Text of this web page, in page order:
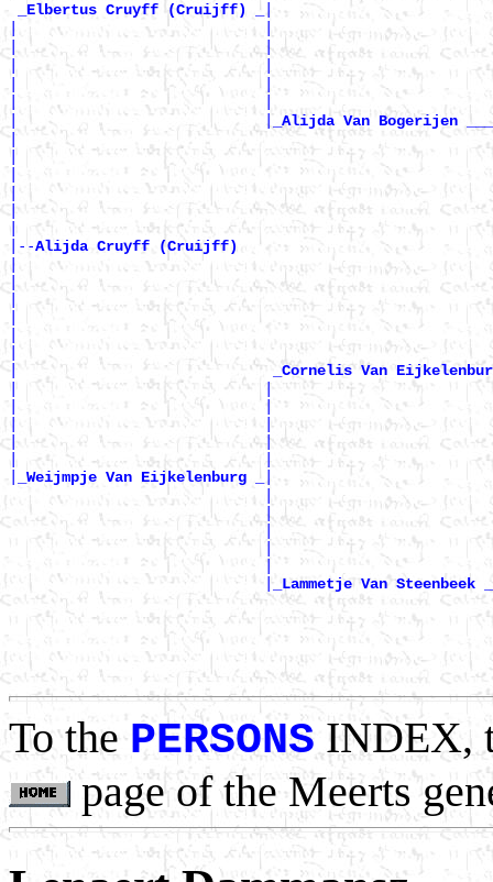
_Elbertus Cruyff (Cruijff) _
|
|
|
|                            |                              |
|                            |
|                            | _Alijda Van Bogerijen
|                                                           |
|                                                           |
|
|
|
|--Alijda Cruyff (Cruijff)
|
|
|
|                                                           |
|                                                           |
|
_Cornelis Van
|                            |                              |
|                            |                              |
|                            |
|                            |
|                            |
_Weijmpje Van Eijkelenburg _
|
|
|
|
|
                             |
_Lammetje Van Steenbeek
To thePERSONS INDEX,
page of the Meerts